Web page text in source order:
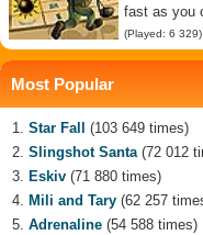
fast as you
(Played: 6 329)
Most Popular
Star Fall
(103 649 times)
Slingshot Santa(72 012
Eskiv (71 880 times)
Mili and Tary (62 257
Adrenaline (54 588 times)